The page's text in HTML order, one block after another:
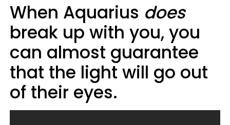
When Aquarius does
break up with you, you
can almost guarantee
that the light will go out
of their eyes.